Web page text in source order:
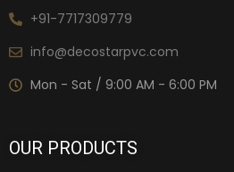
+91-7717309779
info@decostarpvc.com
Mon - Sat / 9:00 AM - 6:00 PM
OUR PRODUCTS